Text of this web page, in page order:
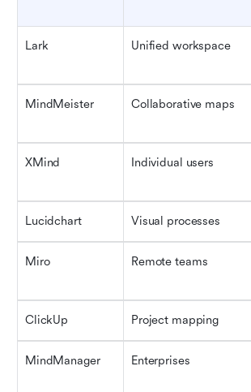
Lark Unified workspace
MindMeister Collaborative maps
XMind Individual users
Lucidchart Visual processes
Miro Remote teams
ClickUp Project mapping
MindManager Enterprises